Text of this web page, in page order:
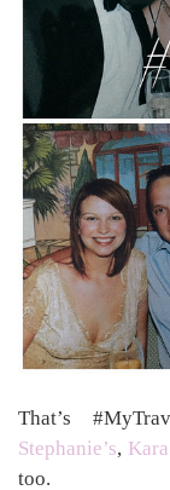
That’s
Stephanie’s,
too.